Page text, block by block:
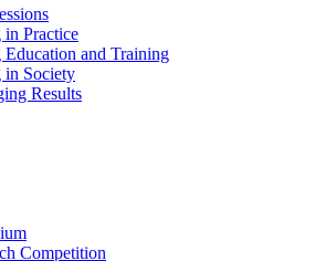
in Practice
and Training
in Society
Results
Competition